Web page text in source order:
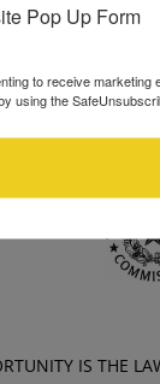
IS THE
Pop Up Form
to receive
using the